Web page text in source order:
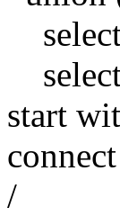
start
/